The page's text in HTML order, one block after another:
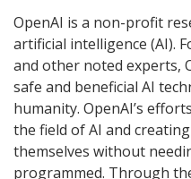
OpenAI is a non-profit
artificial intelligence (AI).
and other noted experts,
safe and beneficial AI
humanity. OpenAI’s
the field of AI and
themselves without
programmed. Through